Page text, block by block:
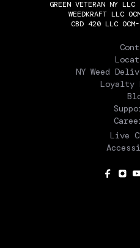
GREEN VETERAN NY
WEEDKRAFT LLC
CBD 420 LLC
NY Weed
Loyalty
Live